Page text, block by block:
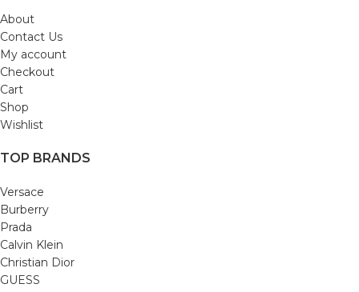
About
Contact Us
My account
Checkout
Cart
Shop
Wishlist
TOP BRANDS
Versace
Burberry
Prada
Calvin Klein
Christian Dior
GUESS